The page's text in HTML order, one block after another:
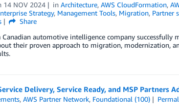
14 NOV 2024 inArchitecture,AWS CloudFormation,
Strategy, Management Tools, Migration, Partner
Share
Canadian automotive intelligence company successfully
their proven approach to migration, modernization,
Delivery, Service Ready, and MSP Partners
,AWS Partner Network, Foundational (100)